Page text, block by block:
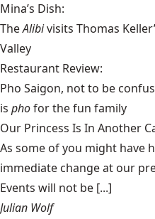
Mina’s Dish:
TheAlibivisits Thomas
Valley
Restaurant Review:
Pho Saigon, not to be
is phofor the fun family
Our Princess Is In Another
​As some of you might have
immediate change at our
Events will not be [...]
Julian Wolf